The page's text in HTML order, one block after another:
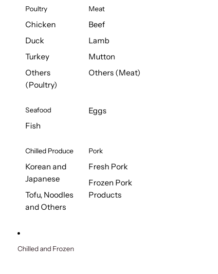
Poultry
Chicken
Duck
Turkey
Others
(Poultry)
Meat
Beef
Lamb
Mutton
Others (Meat)
Seafood
Fish
Eggs
Chilled Produce
Korean and
Japanese
Tofu, Noodles
and Others
Pork
Fresh Pork
Frozen Pork
Products
Chilled and Frozen